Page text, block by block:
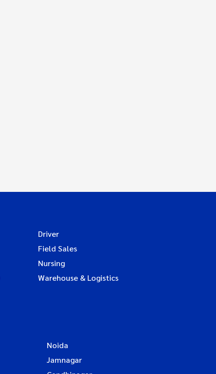
Driver
Field Sales
Nursing
Warehouse & Logistics
Noida
Jamnagar